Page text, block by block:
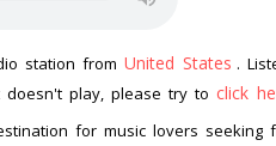
station from United States .
play, please try to click
for music lovers